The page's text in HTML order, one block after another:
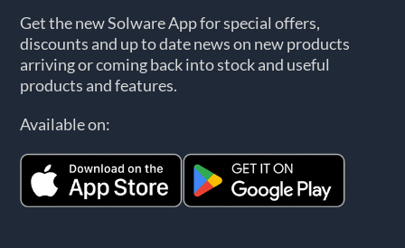
Get the new Solware App for special offers,
discounts and up to date news on new products
arriving or coming back into stock and useful
products and features.
Available on: